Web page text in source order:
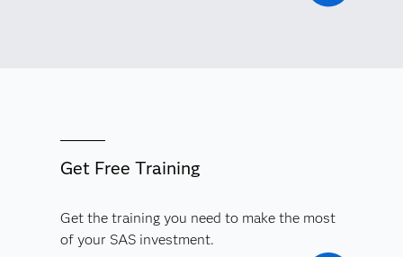
Get Free Training
Get the training you need to make the most
of your SAS investment.